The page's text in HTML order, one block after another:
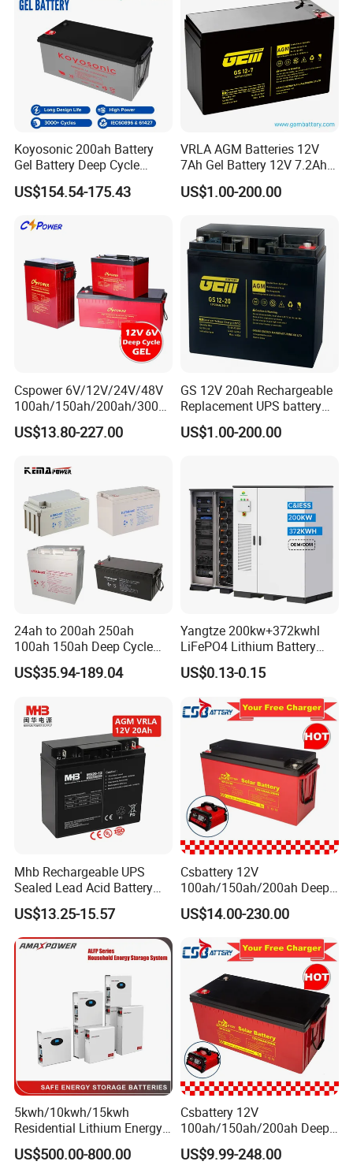
Koyosonic 200ah Battery
Gel Battery Deep Cycle
Battery with 3000 Cycles
US$154.54-175.43
VRLA AGM Batteries 12V
7Ah Gel Battery 12V 7.2Ah
UPS Batteries
US$1.00-200.00
Cspower 6V/12V/24V/48V
100ah/150ah/200ah/300a
h/225ah/420ah Best Solar
Battery for Home
ing-Machine/Golf
Car/Pack/Vehicle/Telecom
US$13.80-227.00
GS 12V 20ah Rechargeable
Replacement UPS battery
power backup SLA VRLA
Deep Cycle Battery Factory
US$1.00-200.00
24ah to 200ah 250ah
100ah 150ah Deep Cycle
Rechargeable Maintenance
Free 12VDC Energy Storage
US$35.94-189.04
Yangtze 200kw+372kwhl
LiFePO4 Lithium Battery
System off Grid Air Cooling
C&I Ess Cabinet High-Power
Energy Storage
US$0.13-0.15
Mhb Rechargeable UPS
Sealed Lead Acid Battery
12V 20ah for Electronic
Scales
US$13.25-15.57
Csbattery 12V
100ah/150ah/200ah Deep-
Cycle Gel Rechargeable
Storage Battery for Solar
Panel/Inverter/Power-
Tool/UPS/Electric-
Scooter/Bicycle/Vehicle/Pa
ck/6V/Csb
US$14.00-230.00
5kwh/10kwh/15kwh
Residential Lithium Energy
Storage System 51.2V
100ah/150ah/200ah Wall
US$500.00-800.00
Csbattery 12V
100ah/150ah/200ah Deep-
Cycle-Gel Bateria Solar
Battery for
US$9.99-248.00